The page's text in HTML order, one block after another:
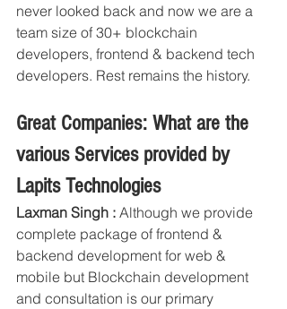
never looked back and now we are a
team size of 30+ blockchain
developers, frontend & backend tech
developers. Rest remains the history.
Great Companies: What are the
various Services provided by
Lapits Technologies
Laxman Singh : Although we provide
complete package of frontend &
backend development for web &
mobile but Blockchain development
and consultation is our primary